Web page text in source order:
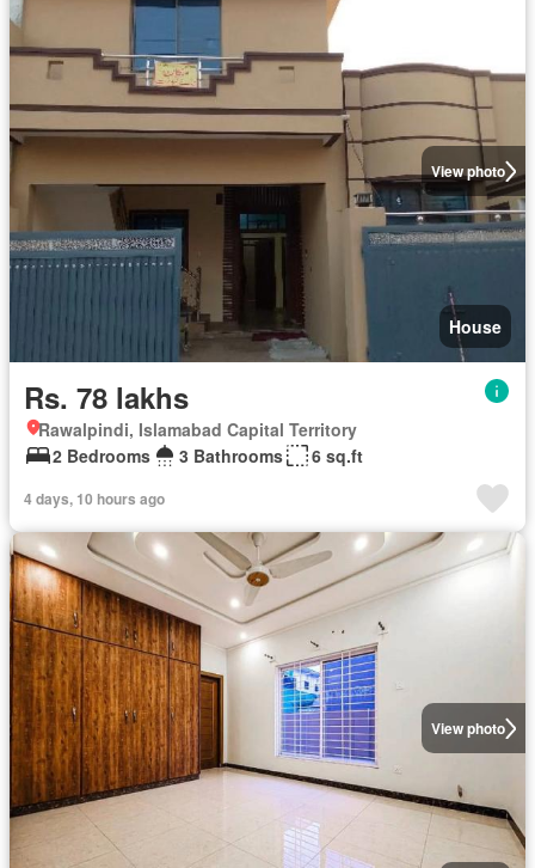
View photo
House
Rs. 78 lakhs
Rawalpindi, Islamabad Capital Territory
2 Bedrooms
3 Bathrooms 6 sq.ft
4 days, 10 hours ago
View photo